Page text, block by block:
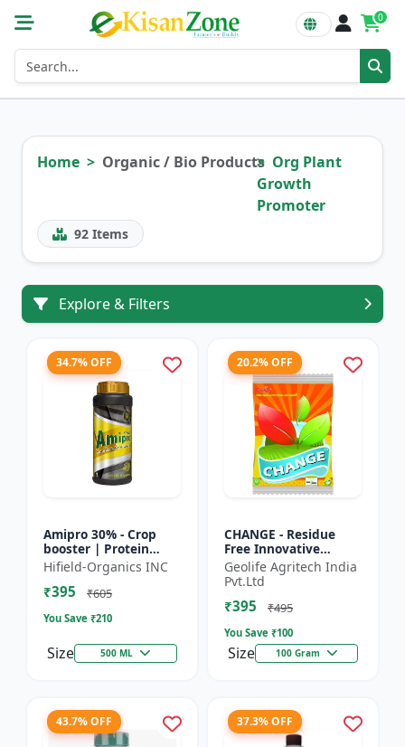
0
Home Organic / Bio Products Org Plant
Growth
Promoter
92 Items
Explore & Filters
34.7% OFF
Amipro 30% - Crop
booster | Protein
synthesis enhancer |
Stress resistance
support | Root
Hifield-Organics INC
₹395 ₹605
You Save ₹210
Size 500 ML
20.2% OFF
CHANGE - Residue
Free Innovative
Fertilizers | soil
health improvement
product | plant
growth nutrit...
Geolife Agritech India
Pvt.Ltd
₹395 ₹495
You Save ₹100
Size 100 Gram
43.7% OFF 37.3% OFF